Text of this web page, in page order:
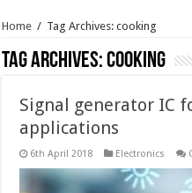
Home / Tag Archives: cooking
Tag Archives:cooking
Signal generator IC
applications
6th April 2018 Electronics